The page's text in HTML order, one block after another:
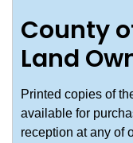
County
Land
Printed copies of
available for
reception at any of